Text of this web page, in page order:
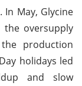
May, Glycine
oversupply
production
holidays led
and slow